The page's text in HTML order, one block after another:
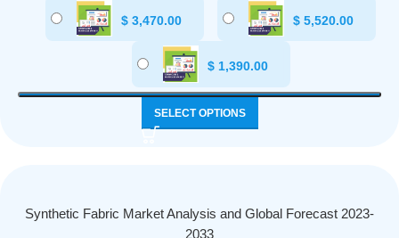
$ 3,470.00 $ 5,520.00
$1,390.00
SELECT OPTIONS
Synthetic Fabric Market Analysis and Global Forecast 2023-
2033